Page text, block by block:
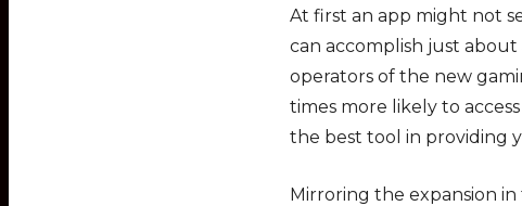
At first an app might not
can accomplish just
operators of the new
times more likely to
the best tool in providing
Mirroring the expansion